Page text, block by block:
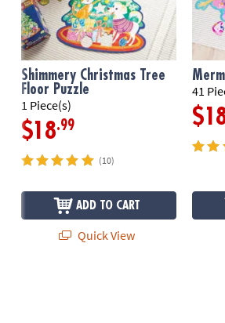
Shimmery Christmas Tree
Floor Puzzle
1 Piece(s)
$18.99
(10)
ADD TO CART
Quick View
41